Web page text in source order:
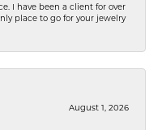
I have been a client for over
place to go for your jewelry
August 1, 2026